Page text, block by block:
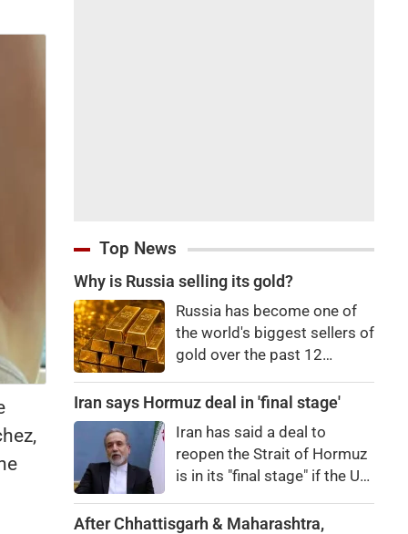
Top News
Why is Russia selling its gold?
Russia has become one of
the world's biggest sellers of
gold over the past 12
raise cash in the face of
necessarily a sign of a
looming financial crisis.
Iran says Hormuz deal in 'final stage'
Iran has said a deal to
reopen the Strait of Hormuz
is in its "final stage" if the US
After Chhattisgarh & Maharashtra,